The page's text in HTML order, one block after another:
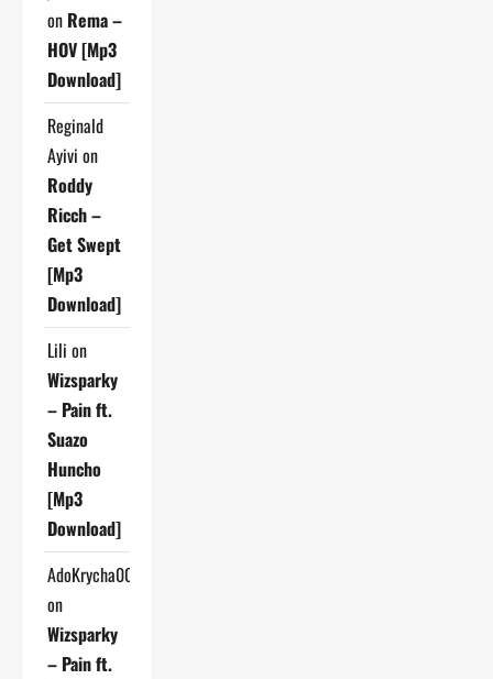
on Rema –
HOV [Mp3
Download]
Reginald
Ayivi on
Roddy
Ricch –
Get Swept
[Mp3
Download]
Lili on
Wizsparky
– Pain ft.
Suazo
Huncho
[Mp3
Download]
AdoKrycha007
on
Wizsparky
– Pain ft.